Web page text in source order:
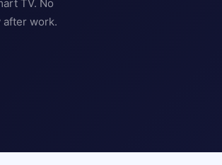
TV. No
after work.